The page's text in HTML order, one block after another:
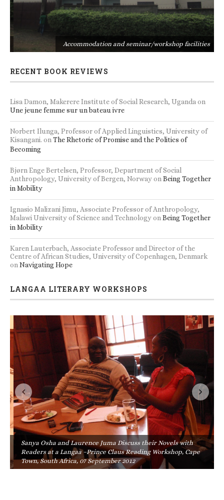
Accommodation and seminar/workshop facilities
RECENT BOOK REVIEWS
Lisa Damon, Makerere Institute of Social Research, Ugandaon
Une jeune femme sur un bateau ivre
Norbert Ilunga, Professor of Applied Linguistics, University of
Kisangani. onThe Rhetoric of Promise and the Politics of
Becoming
Bjørn Enge Bertelsen, Professor, Department of Social
Anthropology, University of Bergen, NorwayonBeing Together
in Mobility
Ignasio Malizani Jimu, Associate Professor of Anthropology,
Malawi University of Science and TechnologyonBeing Together
in Mobility
Karen Lauterbach, Associate Professor and Director of the
Centre of African Studies, University of Copenhagen, Denmark
onNavigating Hope
LANGAA LITERARY WORKSHOPS
Sanya Osha and Laurence Juma Discuss their Novels with
Readers at a Langaa –Prince Claus Reading Workshop, Cape
Town, South Africa, 07 September 2012